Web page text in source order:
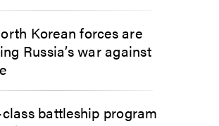
Korean forces are
Russia’s war against
battleship program